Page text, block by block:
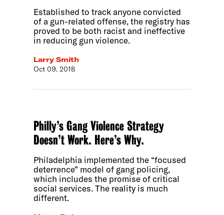
Established to track anyone convicted
of a gun-related offense, the registry has
proved to be both racist and ineffective
in reducing gun violence.
Larry Smith
Oct 09, 2018
Philly’s Gang Violence Strategy
Doesn’t Work. Here’s Why.
Philadelphia implemented the “focused
deterrence” model of gang policing,
which includes the promise of critical
social services. The reality is much
different.